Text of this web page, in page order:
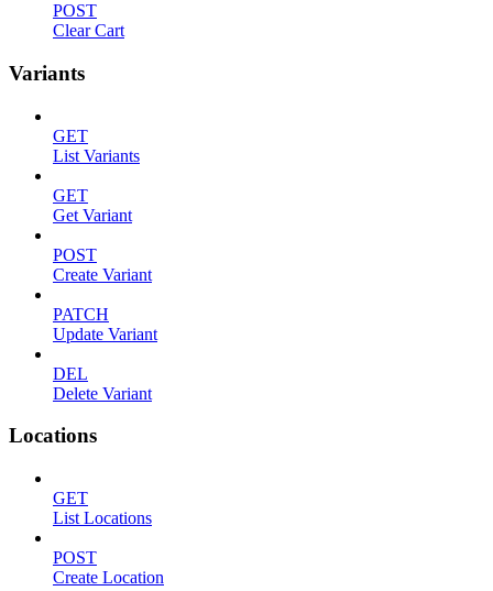
POST
Clear Cart
Variants
GET
List Variants
GET
Get Variant
POST
Create Variant
PATCH
Update Variant
DEL
Delete Variant
Locations
GET
List Locations
POST
Create Location